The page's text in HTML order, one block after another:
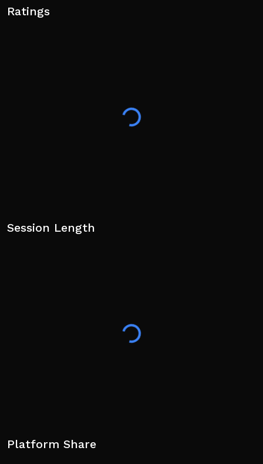
Ratings
Session Length
Platform Share